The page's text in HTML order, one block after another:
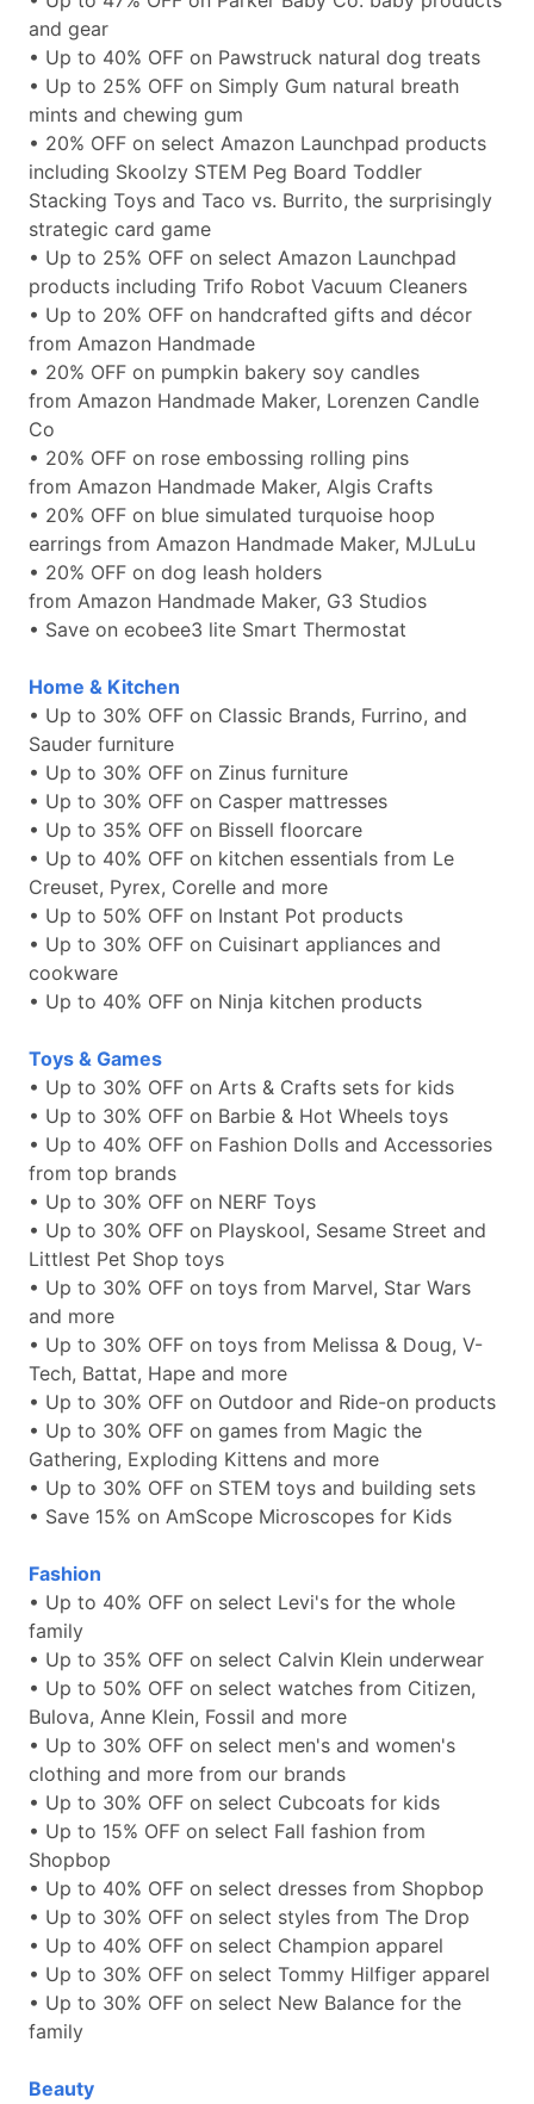
and gear
• Up to 40% OFF on Pawstruck natural dog treats
• Up to 25% OFF on Simply Gum natural breath
mints and chewing gum
• 20% OFF on select Amazon Launchpad products
including Skoolzy STEM Peg Board Toddler
Stacking Toys and Taco vs. Burrito, the surprisingly
strategic card game
• Up to 25% OFF on select Amazon Launchpad
products including Trifo Robot Vacuum Cleaners
• Up to 20% OFF on handcrafted gifts and décor
from Amazon Handmade
• 20% OFF on pumpkin bakery soy candles
from Amazon Handmade Maker, Lorenzen Candle
Co
• 20% OFF on rose embossing rolling pins
from Amazon Handmade Maker, Algis Crafts
• 20% OFF on blue simulated turquoise hoop
earrings from Amazon Handmade Maker, MJLuLu
• 20% OFF on dog leash holders
from Amazon Handmade Maker, G3 Studios
• Save on ecobee3 lite Smart Thermostat
Home & Kitchen
• Up to 30% OFF on Classic Brands, Furrino, and
Sauder furniture
• Up to 30% OFF on Zinus furniture
• Up to 30% OFF on Casper mattresses
• Up to 35% OFF on Bissell floorcare
• Up to 40% OFF on kitchen essentials from Le
Creuset, Pyrex, Corelle and more
• Up to 50% OFF on Instant Pot products
• Up to 30% OFF on Cuisinart appliances and
cookware
• Up to 40% OFF on Ninja kitchen products
Toys & Games
• Up to 30% OFF on Arts & Crafts sets for kids
• Up to 30% OFF on Barbie & Hot Wheels toys
• Up to 40% OFF on Fashion Dolls and Accessories
from top brands
• Up to 30% OFF on NERF Toys
• Up to 30% OFF on Playskool, Sesame Street and
Littlest Pet Shop toys
• Up to 30% OFF on toys from Marvel, Star Wars
and more
• Up to 30% OFF on toys from Melissa & Doug, V-
Tech, Battat, Hape and more
• Up to 30% OFF on Outdoor and Ride-on products
• Up to 30% OFF on games from Magic the
Gathering, Exploding Kittens and more
• Up to 30% OFF on STEM toys and building sets
• Save 15% on AmScope Microscopes for Kids
Fashion
• Up to 40% OFF on select Levi's for the whole
family
• Up to 35% OFF on select Calvin Klein underwear
• Up to 50% OFF on select watches from Citizen,
Bulova, Anne Klein, Fossil and more
• Up to 30% OFF on select men's and women's
clothing and more from our brands
• Up to 30% OFF on select Cubcoats for kids
• Up to 15% OFF on select Fall fashion from
Shopbop
• Up to 40% OFF on select dresses from Shopbop
• Up to 30% OFF on select styles from The Drop
• Up to 40% OFF on select Champion apparel
• Up to 30% OFF on select Tommy Hilfiger apparel
• Up to 30% OFF on select New Balance for the
family
Beauty